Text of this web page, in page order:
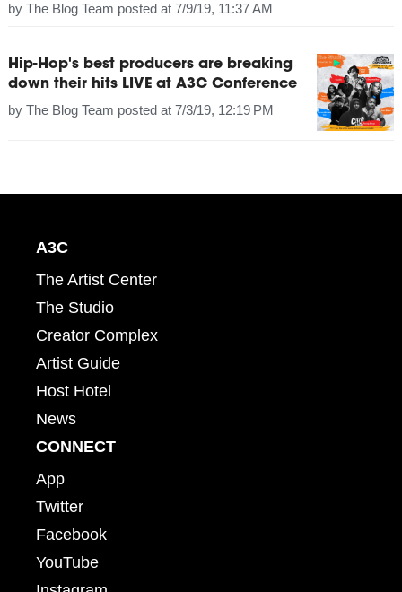
by The Blog Team posted at 7/9/19, 11:37 AM
Hip-Hop's best producers are breaking
down their hits LIVE at A3C Conference
by The Blog Team posted at 7/3/19, 12:19 PM
A3C
The Artist Center
The Studio
Creator Complex
Artist Guide
Host Hotel
News
CONNECT
App
Twitter
Facebook
YouTube